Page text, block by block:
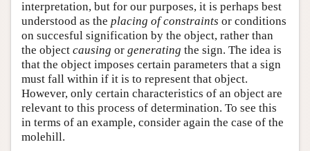
interpretation, but for our purposes, it is perhaps best
understood as the placing of constraints or conditions
on succesful signification by the object, rather than
the object causing or generating the sign. The idea is
that the object imposes certain parameters that a sign
must fall within if it is to represent that object.
However, only certain characteristics of an object are
relevant to this process of determination. To see this
in terms of an example, consider again the case of the
molehill.